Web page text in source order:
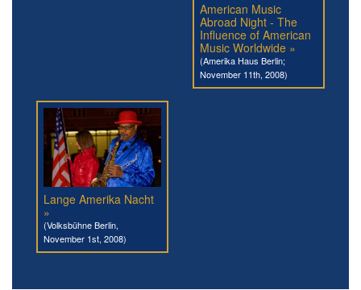
American Music
Abroad Night - The
Influence of American
Music Worldwide »
(Amerika Haus Berlin;
November 11th, 2008)
Lange Amerika Nacht
»
(Volksbühne Berlin,
November 1st, 2008)